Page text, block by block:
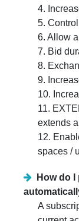
4.
5.
6. Allow
7. Bid
8.
9.
10.
11.
extends
12.
spaces /
How do
A